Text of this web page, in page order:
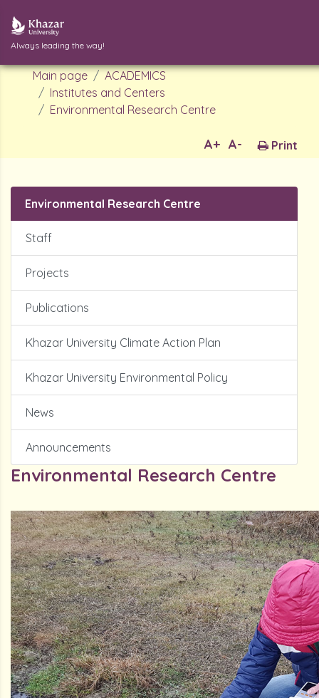
Always leading the way!
Main page
ACADEMICS
Institutes and Centers
Environmental Research Centre
Print
A-
A+
Environmental Research Centre
Staff
Projects
Publications
Khazar University Climate Action Plan
Khazar University Environmental Policy
News
Announcements
Environmental Research Centre